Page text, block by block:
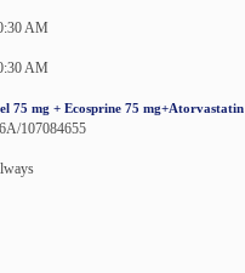
AM
AM
75 mg + Ecosprine 75 mg+Atorvastatin
107084655